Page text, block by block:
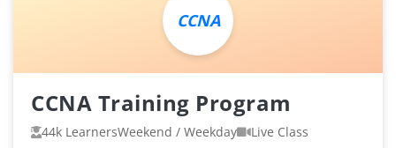
CCNA
CCNA Training Program
44k LearnersWeekend / Weekday
Live Class